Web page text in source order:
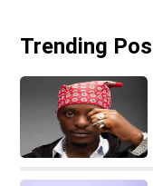
Trending